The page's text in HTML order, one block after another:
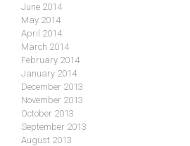
June 2014
May 2014
April 2014
March 2014
February 2014
January 2014
December 2013
November 2013
October 2013
September 2013
August 2013